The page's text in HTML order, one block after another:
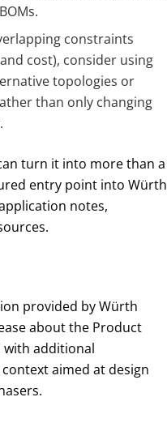
constraints
cost), consider using
topologies or
than only changing
turn it into more than a
entry point into Würth
notes,
provided by Würth
about the Product
with additional
aimed at design